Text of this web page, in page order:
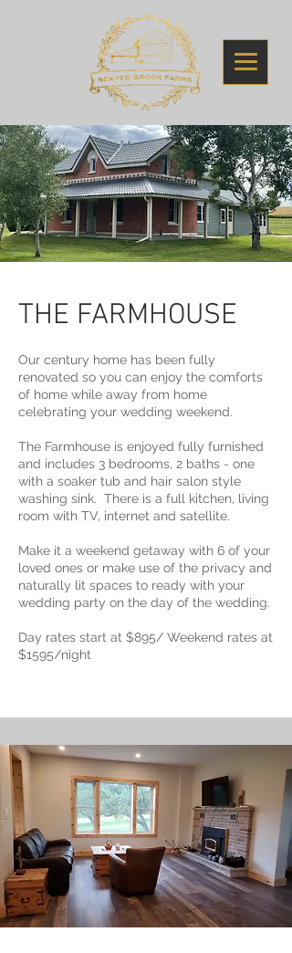
THE FARMHOUSE
Our century home has been fully
renovated so you can enjoy the comforts
of home while away from home
celebrating your wedding weekend.
The Farmhouse is enjoyed fully furnished
and includes 3 bedrooms, 2 baths - one
with a soaker tub and hair salon style
washing sink. There is a full kitchen, living
room with TV, internet and satellite.
Make it a weekend getaway with 6 of your
loved ones or make use of the privacy and
naturally lit spaces to ready with your
wedding party on the day of the wedding.
Day rates start at $895/ Weekend rates at
$1595/night